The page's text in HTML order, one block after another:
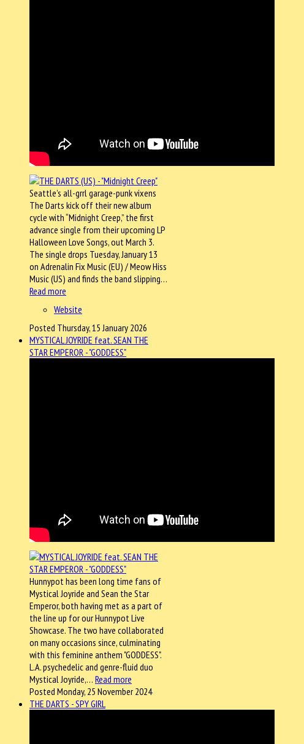
Seattle’s all-grrl garage-punk vixens
The Darts kick off their new album
cycle with “Midnight Creep,” the first
advance single from their upcoming LP
Halloween Love Songs, out March 3.
The single drops Tuesday, January 13
on Adrenalin Fix Music (EU) / Meow Hiss
Music (US) and finds the band slipping…
Read more
Website
Posted Thursday, 15 January 2026
MYSTICAL JOYRIDE feat. SEAN THE
STAR EMPEROR - "GODDESS"
Hunnypot has been long time fans of
Mystical Joyride and Sean the Star
Emperor, both having met as a part of
the line up for our Hunnypot Live
Showcase. The two have collaborated
on many occasions since, culminating
with this feminine anthem "GODDESS".
L.A. psychedelic and genre-fluid duo
Mystical Joyride,… Read more
Posted Monday, 25 November 2024
THE DARTS - SPY GIRL